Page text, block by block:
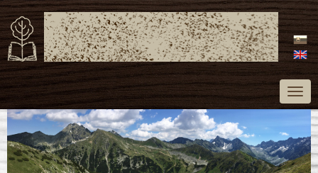
ATLAS OF TREES
OF SLOVAKIA